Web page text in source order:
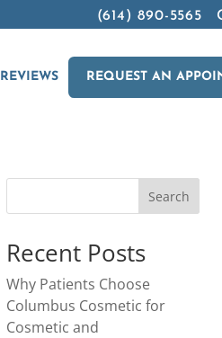
(614) 890-5565
REVIEWS REQUEST AN
Search
Recent Posts
Why Patients Choose
Columbus Cosmetic for
Cosmetic and